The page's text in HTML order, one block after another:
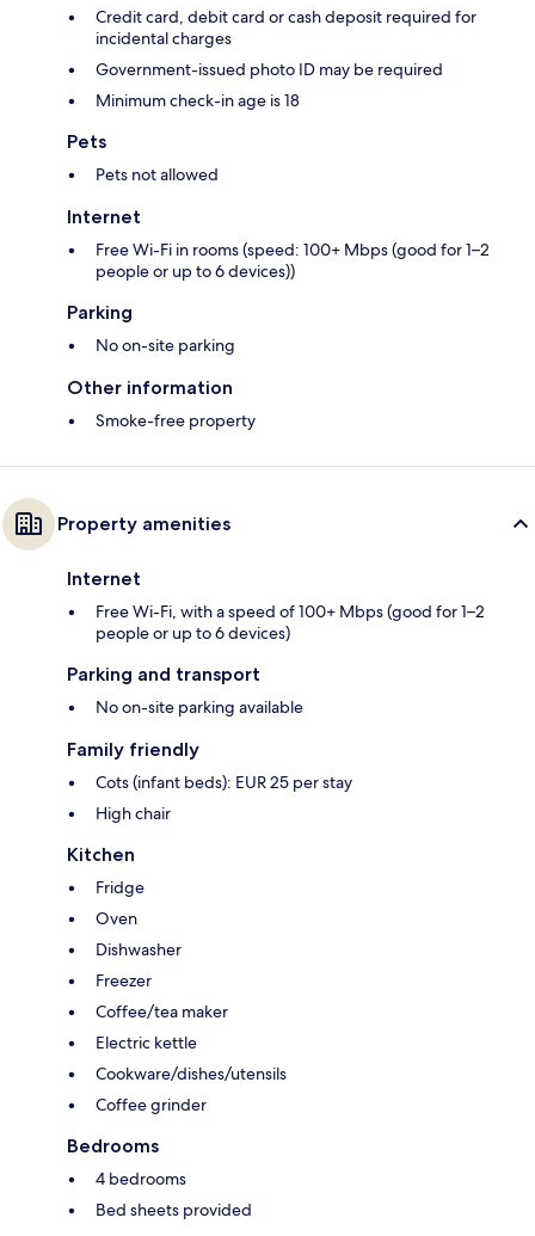
Credit card, debit card or cash deposit required for
incidental charges
Government-issued photo ID may be required
Minimum check-in age is 18
Pets
Pets not allowed
Internet
Free Wi-Fi in rooms (speed: 100+ Mbps (good for 1–2
people or up to 6 devices))
Parking
No on-site parking
Other information
Smoke-free property
Property amenities
Internet
Free Wi-Fi, with a speed of 100+ Mbps (good for 1–2
people or up to 6 devices)
Parking and transport
No on-site parking available
Family friendly
Cots (infant beds): EUR 25 per stay
High chair
Kitchen
Fridge
Oven
Dishwasher
Freezer
Coffee/tea maker
Electric kettle
Cookware/dishes/utensils
Coffee grinder
Bedrooms
4 bedrooms
Bed sheets provided